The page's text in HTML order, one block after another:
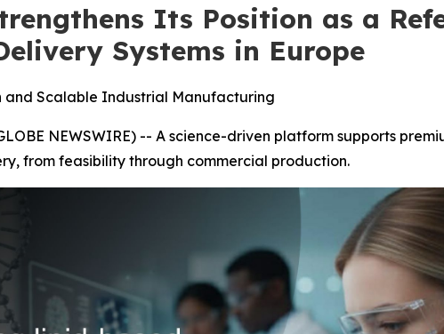
Its Position as a
Systems in Europe
and Scalable Industrial Manufacturing
NEWSWIRE) -- A science-driven platform supports
from feasibility through commercial production.